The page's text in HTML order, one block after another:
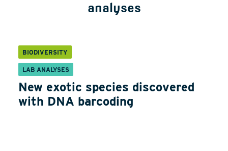
analyses
BIODIVERSITY
LAB ANALYSES
New exotic species discovered
with DNA barcoding